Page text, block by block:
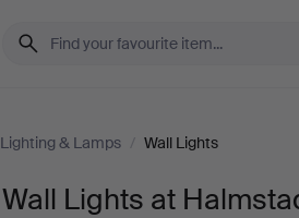
Lighting & Lamps / Wall Lights
Wall Lights at